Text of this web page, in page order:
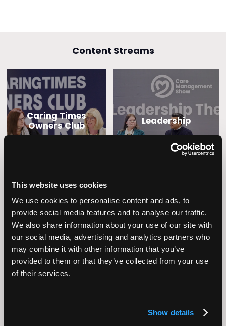
This website uses cookies
We use cookies to personalise content and ads, to
provide social media features and to analyse our traffic.
We also share information about your use of our site with
our social media, advertising and analytics partners who
may combine it with other information that you’ve
provided to them or that they’ve collected from your use
of their services.
Show details
Content Streams
Caring Times
Owners Club
Leadership
Operational
Excellence
Home Care